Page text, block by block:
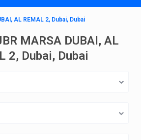
AL REMAL 2, Dubai, Dubai
MARSA DUBAI, AL
2, Dubai, Dubai